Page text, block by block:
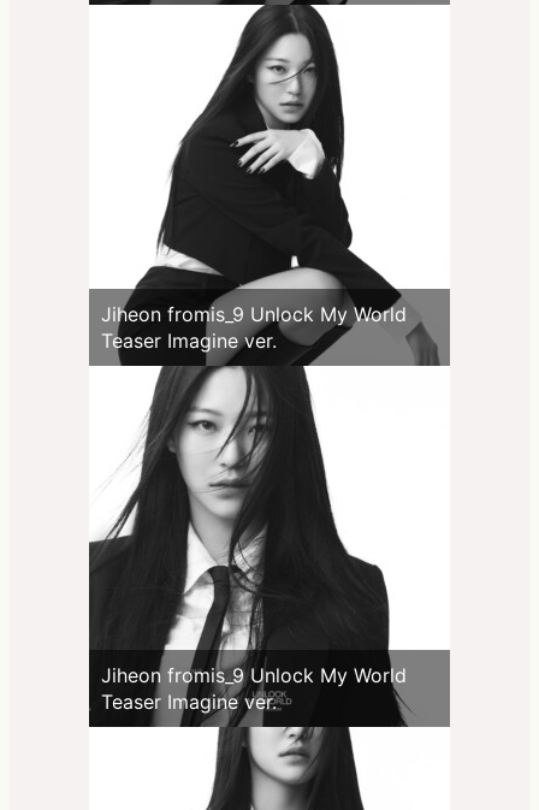
Jiheon fromis_9 Unlock My World
Teaser Imagine ver.
Jiheon fromis_9 Unlock My World
Teaser Imagine ver.